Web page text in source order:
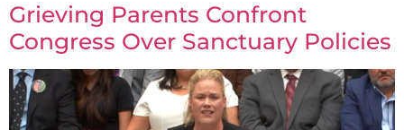
Grieving Parents Confront
Congress Over Sanctuary Policies